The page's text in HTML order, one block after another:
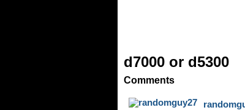
d7000 or d5300
Comments